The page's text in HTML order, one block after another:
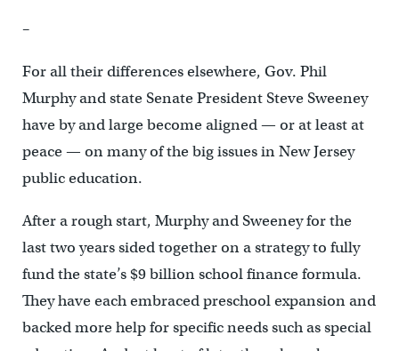
–
For all their differences elsewhere, Gov. Phil
Murphy and state Senate President Steve Sweeney
have by and large become aligned — or at least at
peace — on many of the big issues in New Jersey
public education.
After a rough start, Murphy and Sweeney for the
last two years sided together on a strategy to fully
fund the state’s $9 billion school finance formula.
They have each embraced preschool expansion and
backed more help for specific needs such as special